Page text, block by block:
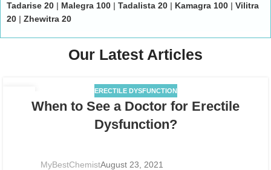
Tadarise 20 | Malegra 100 | Tadalista 20 | Kamagra 100 | Vilitra
20 | Zhewitra 20
Our Latest Articles
ERECTILE DYSFUNCTION
When to See a Doctor for Erectile
Dysfunction?
MyBestChemistAugust 23, 2021